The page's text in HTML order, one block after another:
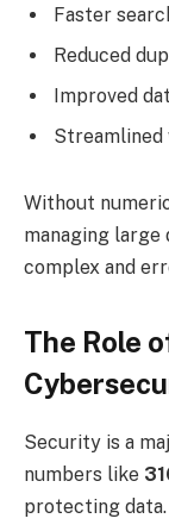
Faster
Reduced
Improved
Without
managing
complex and
The Role
Security is a
numbers like
protecting data.